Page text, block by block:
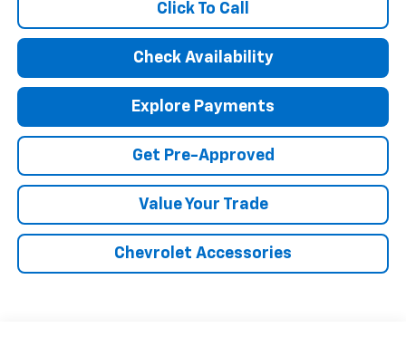
Click To Call
Check Availability
Explore Payments
Get Pre-Approved
Value Your Trade
Chevrolet Accessories